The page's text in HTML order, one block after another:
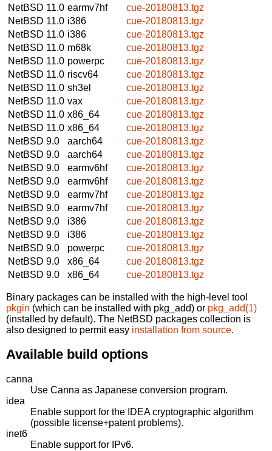
NetBSD 11.0 earmv7hf
cue-20180813.tgz
NetBSD 11.0 i386
cue-20180813.tgz
NetBSD 11.0 i386
cue-20180813.tgz
NetBSD 11.0 m68k
cue-20180813.tgz
NetBSD 11.0 powerpc
cue-20180813.tgz
NetBSD 11.0 riscv64
cue-20180813.tgz
NetBSD 11.0 sh3el
cue-20180813.tgz
NetBSD 11.0 vax
cue-20180813.tgz
NetBSD 11.0 x86_64
cue-20180813.tgz
NetBSD 11.0 x86_64
cue-20180813.tgz
NetBSD 9.0
aarch64
cue-20180813.tgz
NetBSD 9.0
aarch64
cue-20180813.tgz
NetBSD 9.0
earmv6hf
cue-20180813.tgz
NetBSD 9.0
earmv6hf
cue-20180813.tgz
NetBSD 9.0
earmv7hf
cue-20180813.tgz
NetBSD 9.0
earmv7hf
cue-20180813.tgz
NetBSD 9.0
i386
cue-20180813.tgz
NetBSD 9.0
i386
cue-20180813.tgz
NetBSD 9.0
powerpc
cue-20180813.tgz
NetBSD 9.0
x86_64
cue-20180813.tgz
NetBSD 9.0
x86_64 cue-20180813.tgz
Binary packages can be installed with the high-level tool
pkgin (which can be installed with pkg_add) or pkg_add(1)
(installed by default). The NetBSD packages collection is
also designed to permit easy installation from source.
Available build options
canna
Use Canna as Japanese conversion program.
idea
Enable support for the IDEA cryptographic algorithm
(possible license+patent problems).
inet6
Enable support for IPv6.